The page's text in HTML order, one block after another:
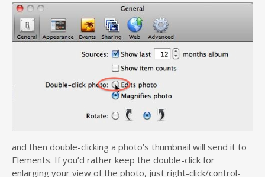
and then double-clicking a photo’s thumbnail will send it to
Elements. If you’d rather keep the double-click for
enlarging your view of the photo, just right-click/control-